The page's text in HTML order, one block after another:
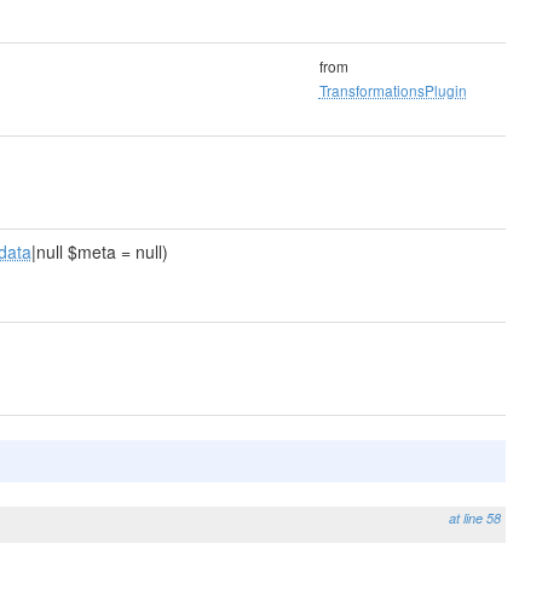
from
TransformationsPlugin
|null $meta = null)
at line 58